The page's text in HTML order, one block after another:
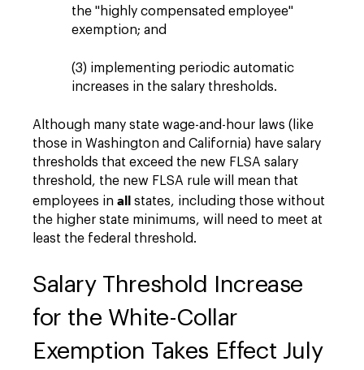
the "highly compensated employee"
exemption; and
(3) implementing periodic automatic
increases in the salary thresholds.
Although many state wage-and-hour laws (like
those in Washington and California) have salary
thresholds that exceed the new FLSA salary
threshold, the new FLSA rule will mean that
employees in all states, including those without
the higher state minimums, will need to meet at
least the federal threshold.
Salary Threshold Increase
for the White-Collar
Exemption Takes Effect July